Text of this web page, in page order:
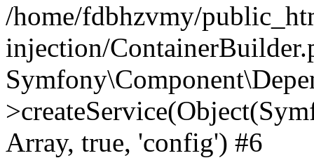
/home/fdbhzvmy/
injection/
Array, true, 'config') #6